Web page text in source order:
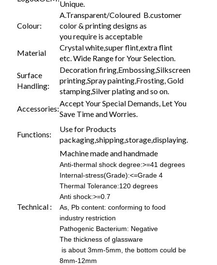
Unique.
Colour:
A.Transparent/Coloured B.customer
color & printing designs as
you require is acceptable
Material
Crystal white,super flint,extra flint
etc. Wide Range for Your Selection.
Surface
Handling:
Decoration firing,Embossing,Silkscreen
printing,Spray painting,Frosting, Gold
stamping,Silver plating and so on.
Accessories:
Accept Your Special Demands, Let You
Save Time and Worries.
Functions:
Use for Products
packaging,shipping,storage,displaying.
Technical :
Machine made and handmade
Anti-thermal shock degree:>=41 degrees
Internal-stress(Grade):<=Grade 4
Thermal Tolerance:120 degrees
Anti shock:>=0.7
As, Pb content: conforming to food
industry restriction
Pathogenic Bacterium: Negative
The thickness of glassware
is about 3mm-5mm, the bottom could be
8mm-12mm